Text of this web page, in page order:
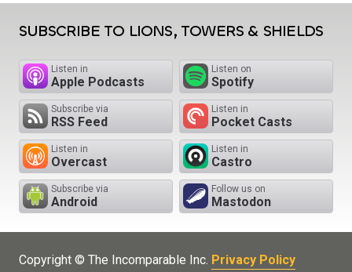
SUBSCRIBE TO LIONS, TOWERS & SHIELDS
Listen in
Apple Podcasts
Listen on
Spotify
Subscribe via
RSS Feed
Listen in
Pocket Casts
Listen in
Overcast
Listen in
Castro
Subscribe via
Android
Follow us on
Mastodon
Copyright © The Incomparable Inc. Privacy Policy